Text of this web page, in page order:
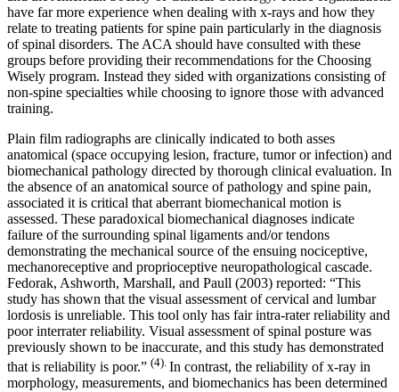
have far more experience when dealing with x-rays and how they
relate to treating patients for spine pain particularly in the diagnosis
of spinal disorders. The ACA should have consulted with these
groups before providing their recommendations for the Choosing
Wisely program. Instead they sided with organizations consisting of
non-spine specialties while choosing to ignore those with advanced
training.
Plain film radiographs are clinically indicated to both asses
anatomical (space occupying lesion, fracture, tumor or infection) and
biomechanical pathology directed by thorough clinical evaluation. In
the absence of an anatomical source of pathology and spine pain,
associated it is critical that aberrant biomechanical motion is
assessed. These paradoxical biomechanical diagnoses indicate
failure of the surrounding spinal ligaments and/or tendons
demonstrating the mechanical source of the ensuing nociceptive,
mechanoreceptive and proprioceptive neuropathological cascade.
Fedorak, Ashworth, Marshall, and Paull (2003) reported: “This
study has shown that the visual assessment of cervical and lumbar
lordosis is unreliable. This tool only has fair intra-rater reliability and
poor interrater reliability. Visual assessment of spinal posture was
previously shown to be inaccurate, and this study has demonstrated
that is reliability is poor.” (4). In contrast, the reliability of x-ray in
morphology, measurements, and biomechanics has been determined